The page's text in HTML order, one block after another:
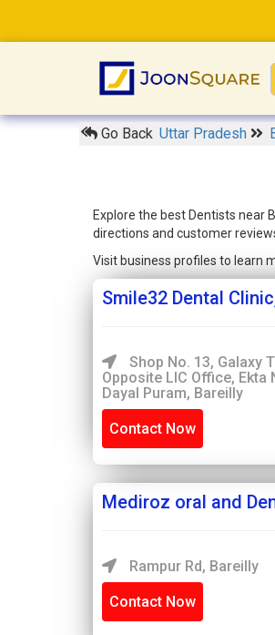
Go Back Uttar Pradesh
Explore the best Dentists near
directions and customer
Visit business profiles to learn
Smile32 Dental
Shop No. 13, Galaxy
Opposite LIC Office, Ekta
Dayal Puram, Bareilly
Contact Now
Mediroz oral and
Rampur Rd, Bareilly
Contact Now